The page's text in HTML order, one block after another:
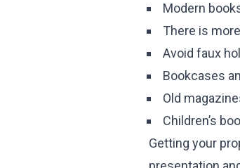
Modern
There is
Avoid faux
Bookcases
Old
Children’s
Getting your